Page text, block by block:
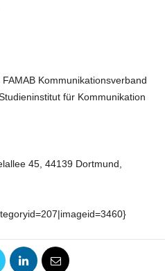
Kommunikationsverband
für Kommunikation
45, 44139 Dortmund,